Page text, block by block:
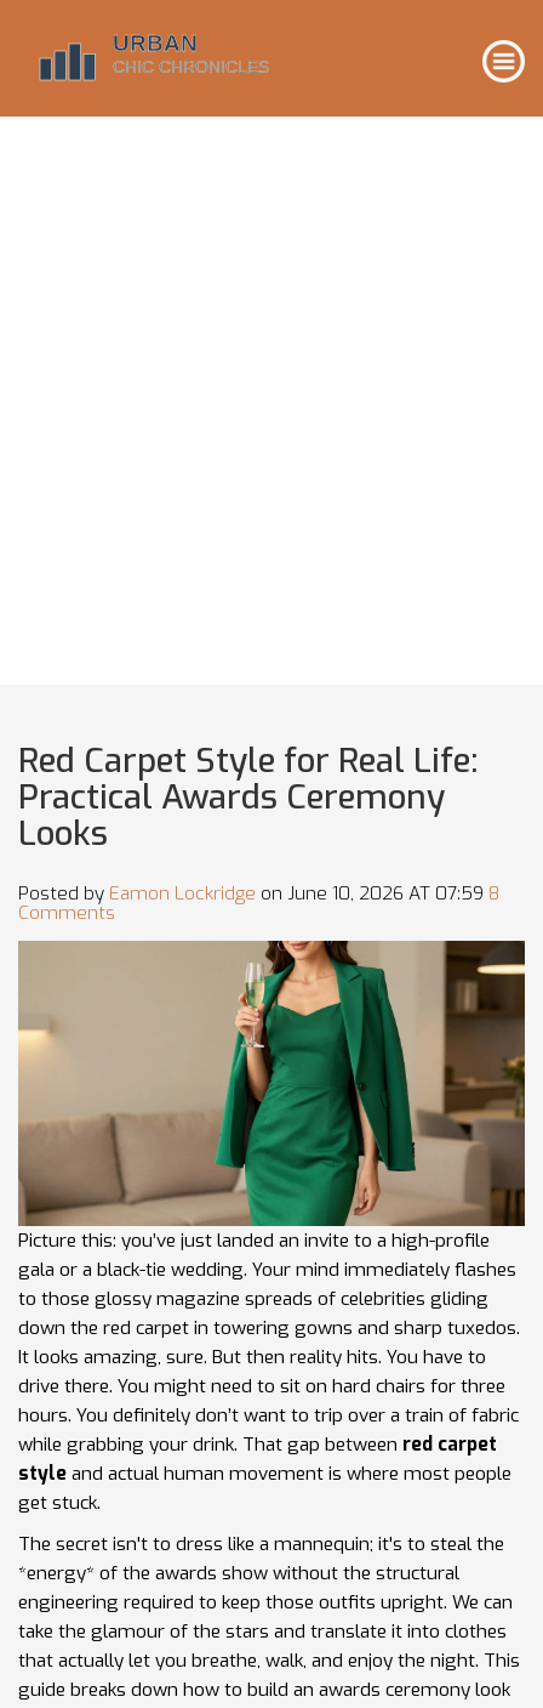
Red Carpet Style for Real Life:
Practical Awards Ceremony
Looks
Posted by Eamon Lockridge on June 10, 2026 AT 07:59 8
Comments
Picture this: you’ve just landed an invite to a high-profile
gala or a black-tie wedding. Your mind immediately flashes
to those glossy magazine spreads of celebrities gliding
down the red carpet in towering gowns and sharp tuxedos.
It looks amazing, sure. But then reality hits. You have to
drive there. You might need to sit on hard chairs for three
hours. You definitely don’t want to trip over a train of fabric
while grabbing your drink. That gap between red carpet
style and actual human movement is where most people
get stuck.
The secret isn't to dress like a mannequin; it's to steal the
*energy* of the awards show without the structural
engineering required to keep those outfits upright. We can
take the glamour of the stars and translate it into clothes
that actually let you breathe, walk, and enjoy the night. This
guide breaks down how to build an awards ceremony look